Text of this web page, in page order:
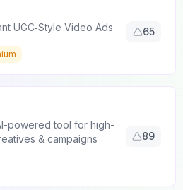
UGC‑Style Video Ads 65
powered tool for high-
& campaigns
89